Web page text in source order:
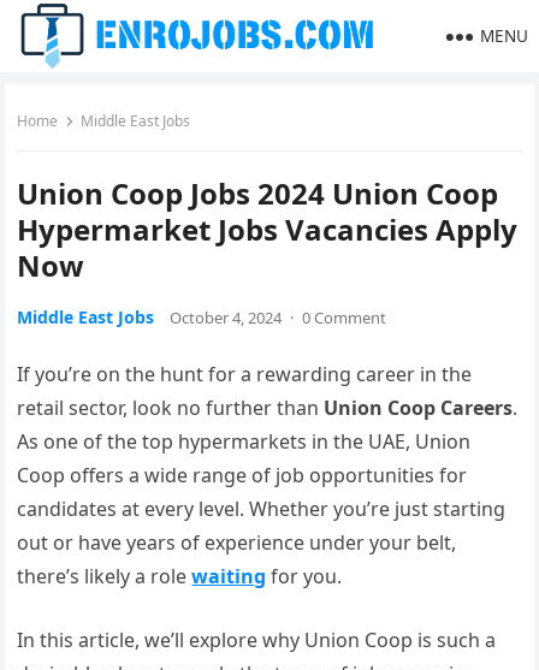
MENU
Home Middle East Jobs
Union Coop Jobs 2024 Union Coop
Hypermarket Jobs Vacancies Apply
Now
Middle East Jobs October 4, 2024 · 0 Comment
If you’re on the hunt for a rewarding career in the
retail sector, look no further than Union Coop Careers.
As one of the top hypermarkets in the UAE, Union
Coop offers a wide range of job opportunities for
candidates at every level. Whether you’re just starting
out or have years of experience under your belt,
there’s likely a rolewaiting for you.
In this article, we’ll explore why Union Coop is such a